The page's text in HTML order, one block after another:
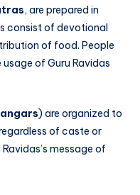
, are prepared in
consist of devotional
of food. People
of Guru Ravidas
) are organized to
of caste or
message of